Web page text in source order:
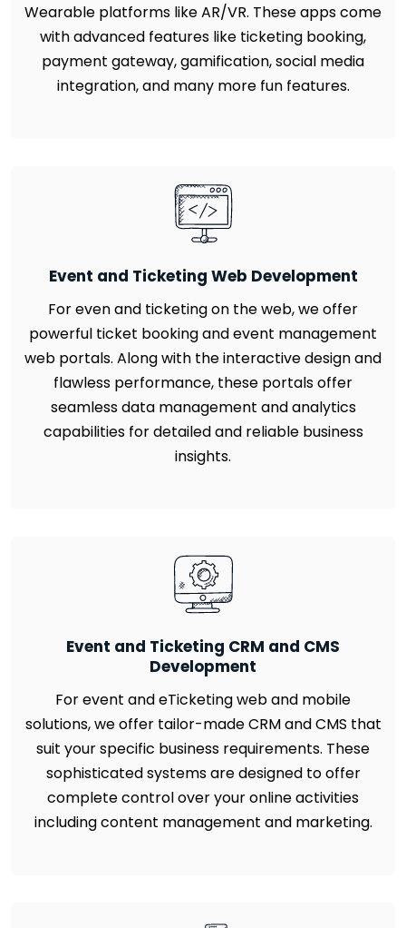
Wearable platforms like AR/VR. These apps come
with advanced features like ticketing booking,
payment gateway, gamification, social media
integration, and many more fun features.
Event and Ticketing Web Development
For even and ticketing on the web, we offer
powerful ticket booking and event management
web portals. Along with the interactive design and
flawless performance, these portals offer
seamless data management and analytics
capabilities for detailed and reliable business
insights.
Event and Ticketing CRM and CMS
Development
For event and eTicketing web and mobile
solutions, we offer tailor-made CRM and CMS that
suit your specific business requirements. These
sophisticated systems are designed to offer
complete control over your online activities
including content management and marketing.